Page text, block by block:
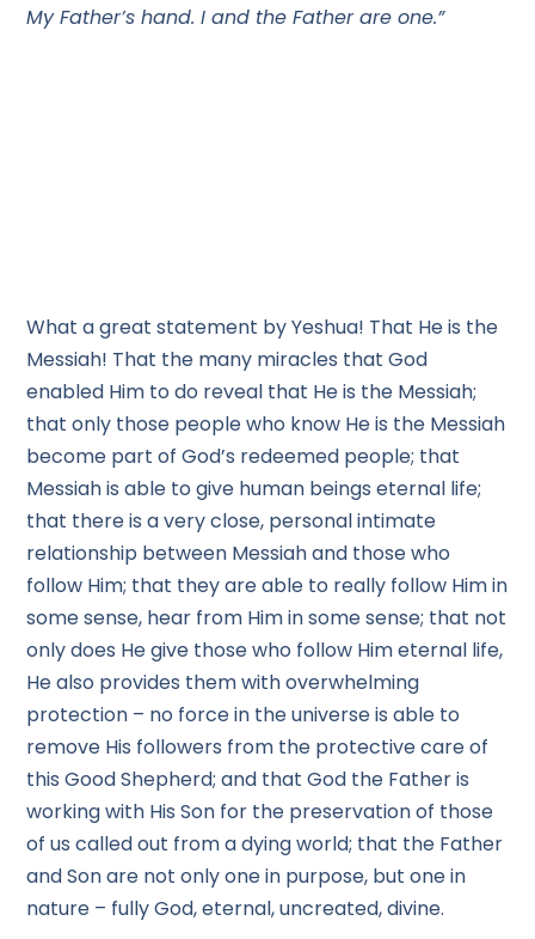
My Father’s hand. I and the Father are one.”
What a great statement by Yeshua! That He is the
Messiah! That the many miracles that God
enabled Him to do reveal that He is the Messiah;
that only those people who know He is the Messiah
become part of God’s redeemed people; that
Messiah is able to give human beings eternal life;
that there is a very close, personal intimate
relationship between Messiah and those who
follow Him; that they are able to really follow Him in
some sense, hear from Him in some sense; that not
only does He give those who follow Him eternal life,
He also provides them with overwhelming
protection – no force in the universe is able to
remove His followers from the protective care of
this Good Shepherd; and that God the Father is
working with His Son for the preservation of those
of us called out from a dying world; that the Father
and Son are not only one in purpose, but one in
nature – fully God, eternal, uncreated, divine.